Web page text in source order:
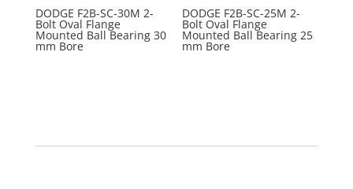
DODGE F2B-SC-30M 2-
Bolt Oval Flange
Mounted Ball Bearing 30
mm Bore
DODGE F2B-SC-25M 2-
Bolt Oval Flange
Mounted Ball Bearing 25
mm Bore